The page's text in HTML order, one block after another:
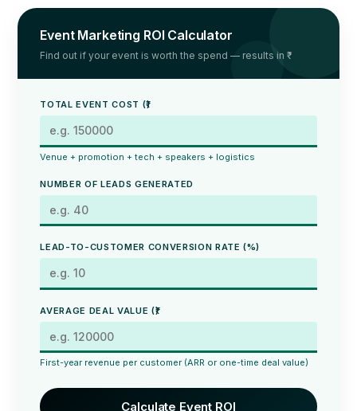
Event Marketing ROI Calculator
Find out if your event is worth the spend — results in ₹
TOTAL EVENT COST (₹)
Venue + promotion + tech + speakers + logistics
NUMBER OF LEADS GENERATED
LEAD-TO-CUSTOMER CONVERSION RATE (%)
AVERAGE DEAL VALUE (₹)
First-year revenue per customer (ARR or one-time deal value)
Calculate Event ROI